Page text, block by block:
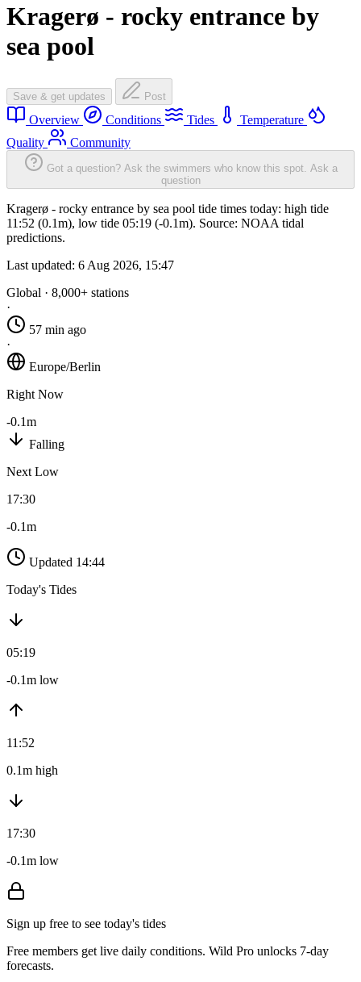
Kragerø - rocky entrance by
sea pool
Save & get updates Post
Overview Conditions Tides
Temperature
Quality
Community
Got a question? Ask the swimmers who know this spot. Ask a
question
Kragerø - rocky entrance by sea pool tide times today: high tide
11:52 (0.1m), low tide 05:19 (-0.1m). Source: NOAA tidal
predictions.
Last updated: 6 Aug 2026, 15:47
Global · 8,000+ stations
·
57 min ago
·
Europe/Berlin
Right Now
-0.1m
Falling
Next Low
17:30
-0.1m
Updated 14:44
Today's Tides
05:19
-0.1m low
11:52
0.1m high
17:30
-0.1m low
Sign up free to see today's tides
Free members get live daily conditions. Wild Pro unlocks 7-day
forecasts.